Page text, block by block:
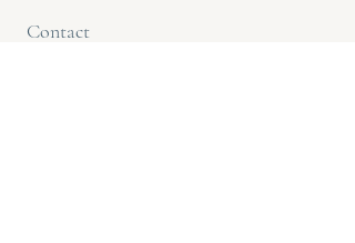
Contact